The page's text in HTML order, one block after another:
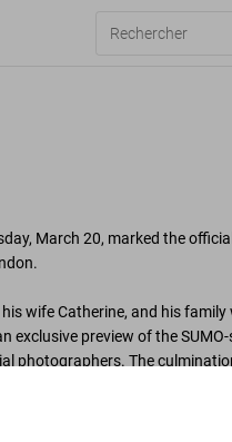
March 20, marked the
his wife Catherine, and his
exclusive preview of the
photographers. The
signed collection gathers six